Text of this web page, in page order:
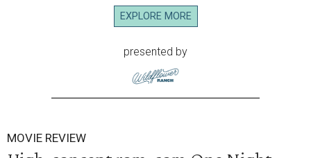
EXPLORE MORE
presented by
MOVIE REVIEW